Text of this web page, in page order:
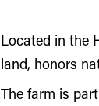
Located in the
land, honors
The farm is